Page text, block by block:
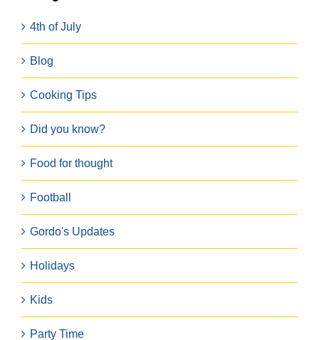
4th of July
Blog
Cooking Tips
Did you know?
Food for thought
Football
Gordo's Updates
Holidays
Kids
Party Time